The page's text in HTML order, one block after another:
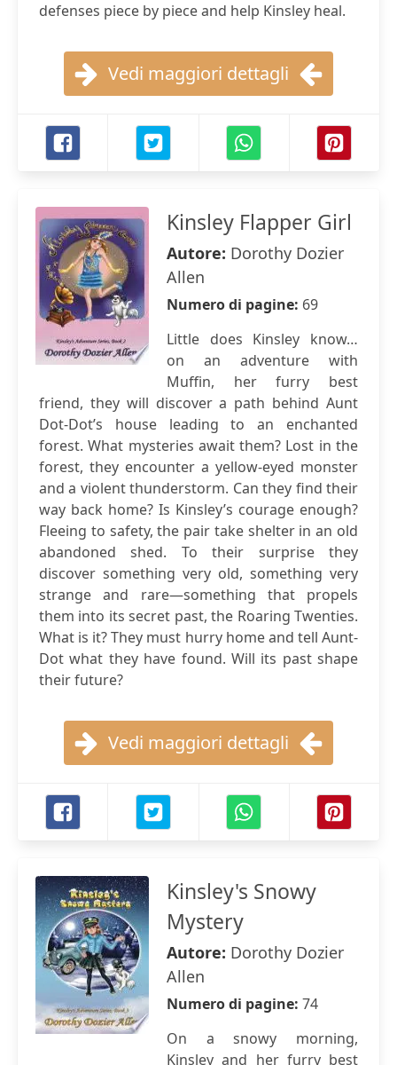
defenses piece by piece and help Kinsley heal.
Vedi maggiori dettagli
Kinsley Flapper Girl
Autore: Dorothy Dozier
Allen
Numero di pagine: 69
Little does Kinsley know…
on an adventure with
Muffin, her furry best
friend, they will discover a path behind Aunt
Dot-Dot’s house leading to an enchanted
forest. What mysteries await them? Lost in the
forest, they encounter a yellow-eyed monster
and a violent thunderstorm. Can they find their
way back home? Is Kinsley’s courage enough?
Fleeing to safety, the pair take shelter in an old
abandoned shed. To their surprise they
discover something very old, something very
strange and rare—something that propels
them into its secret past, the Roaring Twenties.
What is it? They must hurry home and tell Aunt-
Dot what they have found. Will its past shape
their future?
Vedi maggiori dettagli
Kinsley's Snowy
Mystery
Autore: Dorothy Dozier
Allen
Numero di pagine: 74
On a snowy morning,
Kinsley and her furry best